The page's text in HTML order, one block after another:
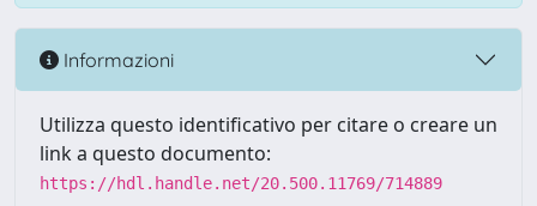
Informazioni
Utilizza questo identificativo per citare o creare un
link a questo documento:
https://hdl.handle.net/20.500.11769/714889